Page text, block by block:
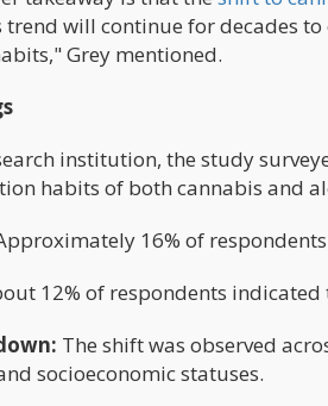
will continue for decades to
Grey mentioned.
institution, the study
habits of both cannabis and
16% of
12% of respondents
The shift was observed
socioeconomic statuses.